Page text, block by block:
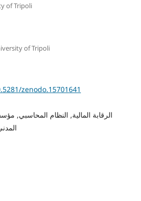
of Tripoli
of Tripoli
zenodo.15701641
الرقابة المالية, النظام المحاسبي,